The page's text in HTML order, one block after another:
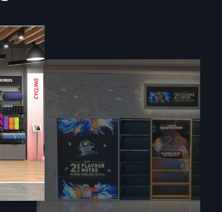
rapidly in
Out
Interior
into
focus is to
on
interior